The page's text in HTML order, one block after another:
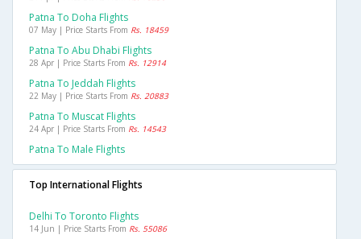
Patna To Doha Flights
07 May | Price Starts From Rs. 18459
Patna To Abu Dhabi Flights
28 Apr | Price Starts From Rs. 12914
Patna To Jeddah Flights
22 May | Price Starts From Rs. 20883
Patna To Muscat Flights
24 Apr | Price Starts From Rs. 14543
Patna To Male Flights
Top International Flights
Delhi To Toronto Flights
14 Jun | Price Starts From Rs. 55086